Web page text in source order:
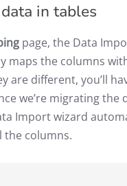
in tables
page, the Data
maps the columns
are different, you’ll
we’re migrating the
Import wizard
the columns.